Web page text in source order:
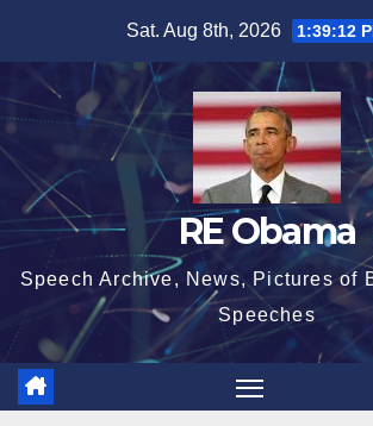
content
Sat. Aug 8th, 2026 1:39:13
RE Obama
Speech Archive, News, Pictures of
Speeches